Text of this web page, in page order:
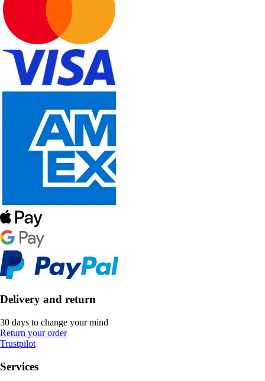
Delivery and return
30 days to change your mind
Return your order
Trustpilot
Services